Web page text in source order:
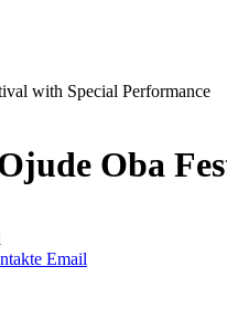
with Special Performance
Oba
Email